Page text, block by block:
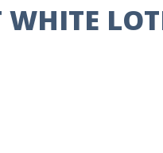
WHITE